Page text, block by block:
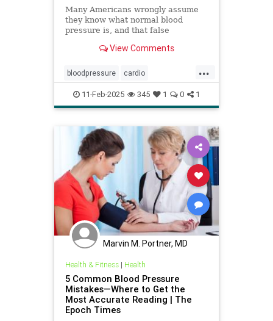
Many Americans wrongly assume
they know what normal blood
pressure is, and that false
View Comments
...
bloodpressure cardio
healthybloodpressure healthyheart
hearthealth hypertension
selfcare stayhealthy
11-Feb-2025 345 1 0 1
Marvin M. Portner, MD
Health & Fitness| Health
5 Common Blood Pressure
Mistakes—Where to Get the
Most Accurate Reading | The
Epoch Times